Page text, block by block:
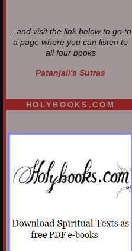
...and visit the link below to go to
a page where you can listen to
all four books
Patanjali's Sutras
HOLYBOOKS.COM